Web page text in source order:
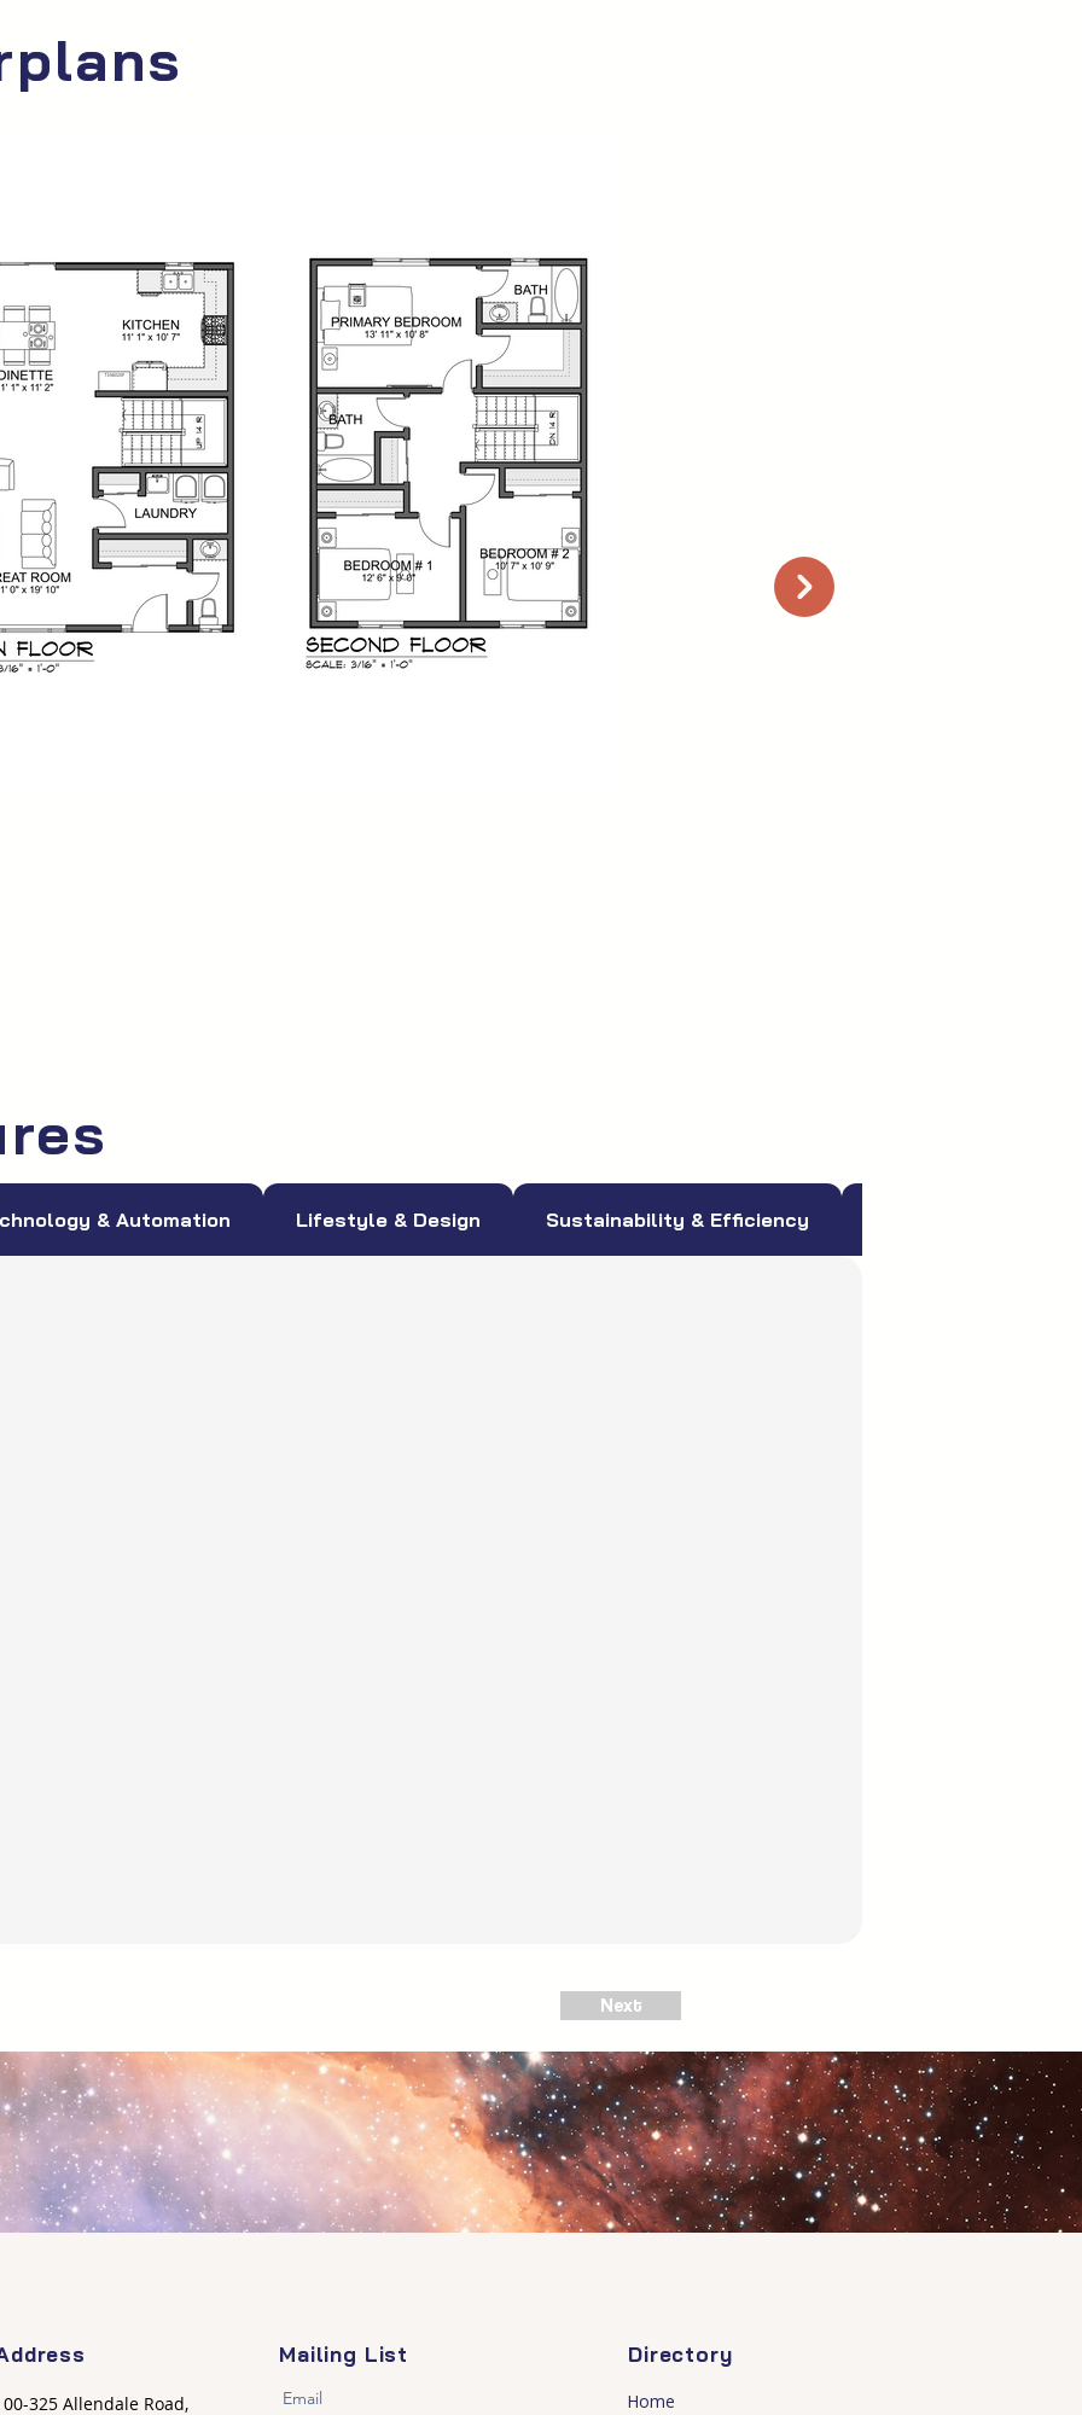
& Automation Lifestyle & Design Sustainability & Efficiency
Next
325 Allendale Road, Email
Mailing List Directory
Home